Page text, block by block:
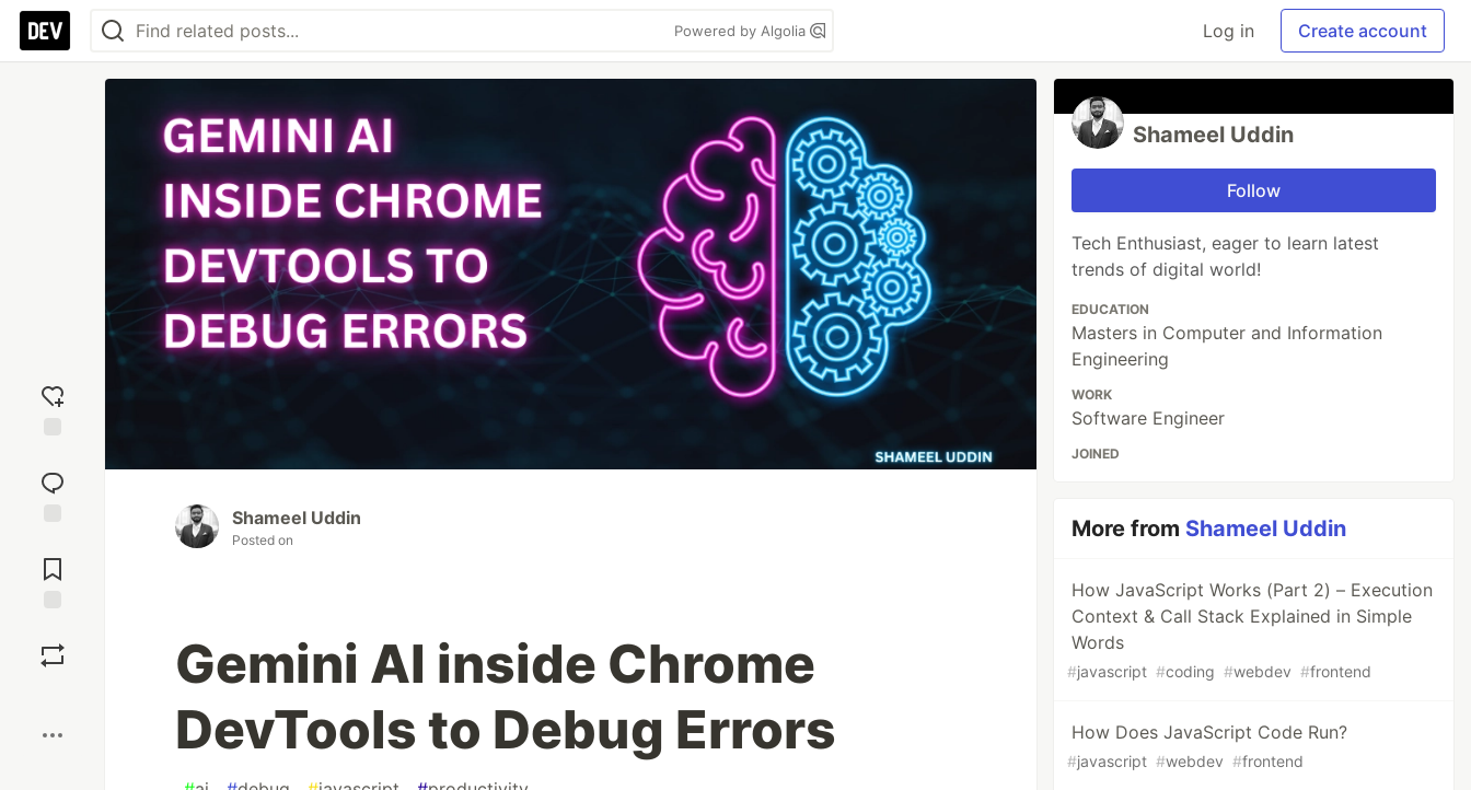
Powered by Algolia Log in Create account
reaction
Comments
Shameel Uddin
Posted on
Gemini AI inside Chrome
DevTools to Debug Errors
Shameel Uddin
Follow
Tech Enthusiast, eager to learn latest
trends of digital world!
EDUCATION
Masters in Computer and Information
Engineering
WORK
Software Engineer
JOINED
More from Shameel Uddin
How JavaScript Works (Part 2) – Execution
Context & Call Stack Explained in Simple
Words
#javascript #coding #webdev #frontend
How Does JavaScript Code Run?
#javascript #webdev #frontend